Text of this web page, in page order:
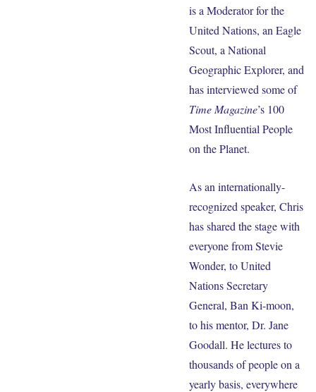
is a Moderator for the
United Nations, an Eagle
Scout, a National
Geographic Explorer, and
has interviewed some of
Time Magazine’s 100
Most Influential People
on the Planet.
As an internationally-
recognized speaker, Chris
has shared the stage with
everyone from Stevie
Wonder, to United
Nations Secretary
General, Ban Ki-moon,
to his mentor, Dr. Jane
Goodall. He lectures to
thousands of people on a
yearly basis, everywhere